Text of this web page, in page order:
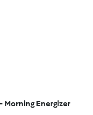
Morning Energizer